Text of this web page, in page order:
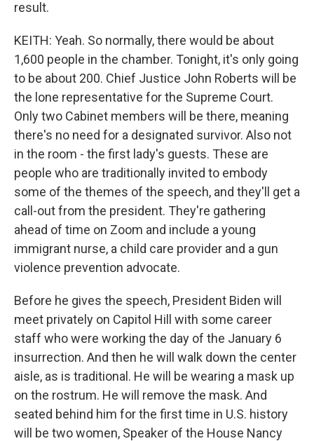
result.
KEITH: Yeah. So normally, there would be about
1,600 people in the chamber. Tonight, it's only going
to be about 200. Chief Justice John Roberts will be
the lone representative for the Supreme Court.
Only two Cabinet members will be there, meaning
there's no need for a designated survivor. Also not
in the room - the first lady's guests. These are
people who are traditionally invited to embody
some of the themes of the speech, and they'll get a
call-out from the president. They're gathering
ahead of time on Zoom and include a young
immigrant nurse, a child care provider and a gun
violence prevention advocate.
Before he gives the speech, President Biden will
meet privately on Capitol Hill with some career
staff who were working the day of the January 6
insurrection. And then he will walk down the center
aisle, as is traditional. He will be wearing a mask up
on the rostrum. He will remove the mask. And
seated behind him for the first time in U.S. history
will be two women, Speaker of the House Nancy